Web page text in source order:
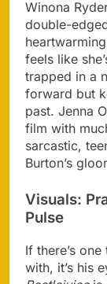
Winona
double-
feels like
trapped in a
forward but
past. Jenna
film with
sarcastic,
Burton’s
Visuals:
Pulse
If there’s
with, it’s his